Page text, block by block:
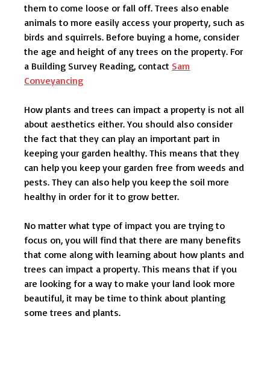
them to come loose or fall off. Trees also enable
animals to more easily access your property, such as
birds and squirrels. Before buying a home, consider
the age and height of any trees on the property. For
a Building Survey Reading, contact Sam
Conveyancing
How plants and trees can impact a property is not all
about aesthetics either. You should also consider
the fact that they can play an important part in
keeping your garden healthy. This means that they
can help you keep your garden free from weeds and
pests. They can also help you keep the soil more
healthy in order for it to grow better.
No matter what type of impact you are trying to
focus on, you will find that there are many benefits
that come along with learning about how plants and
trees can impact a property. This means that if you
are looking for a way to make your land look more
beautiful, it may be time to think about planting
some trees and plants.